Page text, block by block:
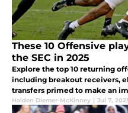
These 10 Offensive
the SEC in 2025
Explore the top 10 returning
including breakout receivers,
transfers primed to make an
conference.
Haiden Diemer-McKinney | Jul 7,